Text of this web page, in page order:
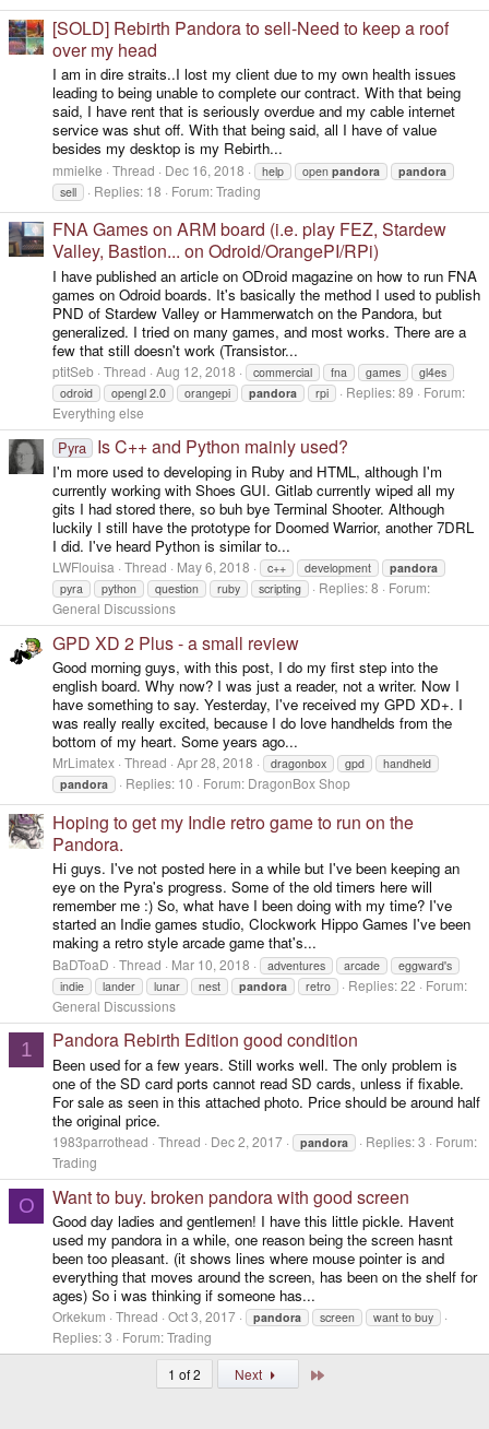
[SOLD] Rebirth Pandora to sell-Need to keep a roof
over my head
I am in dire straits..I lost my client due to my own health issues
leading to being unable to complete our contract. With that being
said, I have rent that is seriously overdue and my cable internet
service was shut off. With that being said, all I have of value
besides my desktop is my Rebirth...
mmielke Thread Dec 16, 2018 help open pandora
pandora
sell
Replies: 18 Forum:Trading
FNA Games on ARM board (i.e. play FEZ, Stardew
Valley, Bastion... on Odroid/OrangePI/RPi)
I have published an article on ODroid magazine on how to run FNA
games on Odroid boards. It's basically the method I used to publish
PND of Stardew Valley or Hammerwatch on the Pandora, but
generalized. I tried on many games, and most works. There are a
few that still doesn't work (Transistor...
ptitSeb Thread Aug 12, 2018 commercial fna games
gl4es
odroid
opengl 2.0 orangepi pandora rpi Replies: 89
Forum:
Everything else
Pyra Is C++ and Python mainly used?
I'm more used to developing in Ruby and HTML, although I'm
currently working with Shoes GUI. Gitlab currently wiped all my
gits I had stored there, so buh bye Terminal Shooter. Although
luckily I still have the prototype for Doomed Warrior, another 7DRL
I did. I've heard Python is similar to...
LWFlouisa Thread May 6, 2018 c++ development
pandora
pyra
python question ruby scripting Replies: 8
Forum:
General Discussions
GPD XD 2 Plus - a small review
Good morning guys, with this post, I do my first step into the
english board. Why now? I was just a reader, not a writer. Now I
have something to say. Yesterday, I've received my GPD XD+. I
was really really excited, because I do love handhelds from the
bottom of my heart. Some years ago...
MrLimatex Thread Apr 28, 2018 dragonbox gpd
handheld
pandora
Replies: 10 Forum: DragonBox Shop
Hoping to get my Indie retro game to run on the
Pandora.
Hi guys. I've not posted here in a while but I've been keeping an
eye on the Pyra's progress. Some of the old timers here will
remember me :) So, what have I been doing with my time? I've
started an Indie games studio, Clockwork Hippo Games I've been
making a retro style arcade game that's...
BaDToaD Thread Mar 10, 2018 adventures arcade
eggward's
indie
lander lunar nest pandora retro Replies: 22
Forum:
General Discussions
1 Pandora Rebirth Edition good condition
Been used for a few years. Still works well. The only problem is
one of the SD card ports cannot read SD cards, unless if fixable.
For sale as seen in this attached photo. Price should be around half
the original price.
1983parrothead Thread Dec 2, 2017 pandora Replies: 3
Forum:
Trading
O Want to buy. broken pandora with good screen
Good day ladies and gentlemen! I have this little pickle. Havent
used my pandora in a while, one reason being the screen hasnt
been too pleasant. (it shows lines where mouse pointer is and
everything that moves around the screen, has been on the shelf for
ages) So i was thinking if someone has...
Orkekum Thread Oct 3, 2017 pandora screen want to buy
Replies: 3 Forum:Trading
1 of 2
Next